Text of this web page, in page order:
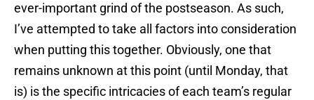
ever-important grind of the postseason. As such,
I’ve attempted to take all factors into consideration
when putting this together. Obviously, one that
remains unknown at this point (until Monday, that
is) is the specific intricacies of each team’s regular